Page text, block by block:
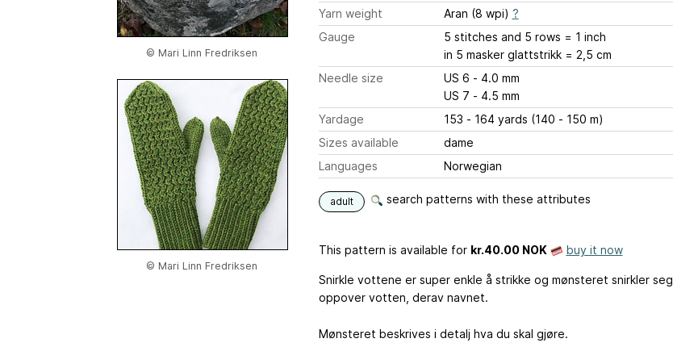
© Mari Linn Fredriksen
© Mari Linn Fredriksen
Yarn weight
Aran (8 wpi) ?
Gauge
5 stitches and 5 rows = 1 inch
in 5 masker glattstrikk = 2,5 cm
Needle size
US 6 - 4.0 mm
US 7 - 4.5 mm
Yardage
153 - 164 yards (140 - 150 m)
Sizes available
dame
Languages
Norwegian
adult search patterns with these attributes
This pattern is available for kr.40.00 NOK buy it now
Snirkle vottene er super enkle å strikke og mønsteret snirkler seg
oppover votten, derav navnet.
Mønsteret beskrives i detalj hva du skal gjøre.